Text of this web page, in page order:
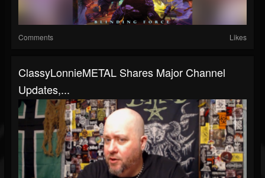
Comments Likes
ClassyLonnieMETAL Shares Major Channel
Updates,...